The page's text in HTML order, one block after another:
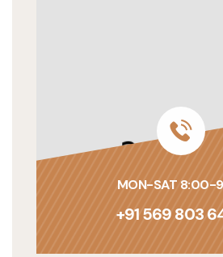
MON-SAT 8:00-
+91 569 803